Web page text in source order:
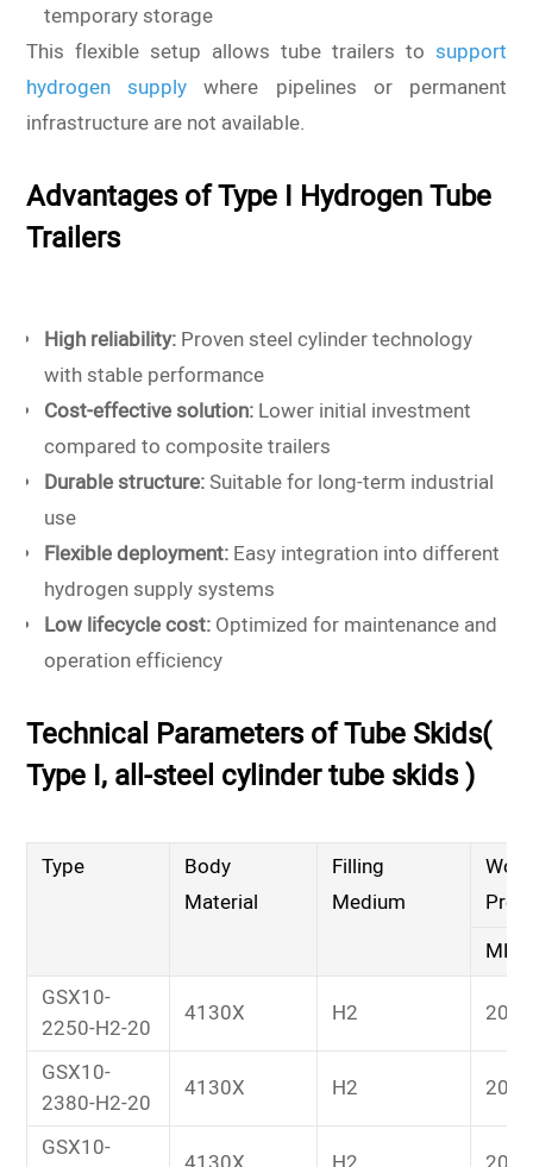
temporary storage
This flexible setup allows tube trailers to support
hydrogen supply where pipelines or permanent
infrastructure are not available.
Advantages of Type I Hydrogen Tube
Trailers
High reliability:Proven steel cylinder technology
with stable performance
Cost-effective solution:Lower initial investment
compared to composite trailers
Durable structure:Suitable for long-term industrial
use
Flexible deployment:Easy integration into different
hydrogen supply systems
Low lifecycle cost:Optimized for maintenance and
operation efficiency
Technical Parameters of Tube Skids(
Type I, all-steel cylinder tube skids )
Type
Body
Material
Filling
Medium
MPa
GSX10-
2250-H2-20
4130X H2
20
GSX10-
2380-H2-20
4130X H2
20
GSX10-